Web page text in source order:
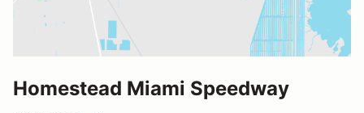
Homestead Miami Speedway